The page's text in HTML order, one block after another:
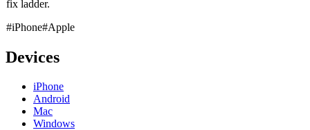
fix ladder.
#iPhone#Apple
Devices
iPhone
Android
Mac
Windows